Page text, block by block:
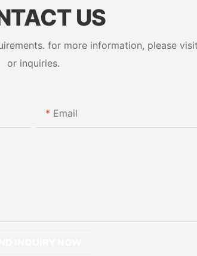
US
for more information, please
or inquiries.
Email